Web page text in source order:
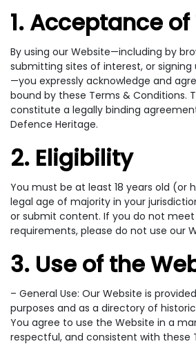
1. Acceptance
By using our Website—including by
submitting sites of interest, or
—you expressly acknowledge and
bound by these Terms & Conditions.
constitute a legally binding
Defence Heritage.
2. Eligibility
You must be at least 18 years old (or
legal age of majority in your
or submit content. If you do not
requirements, please do not use our
3. Use of the
– General Use: Our Website is
purposes and as a directory of
You agree to use the Website in a
respectful, and consistent with these